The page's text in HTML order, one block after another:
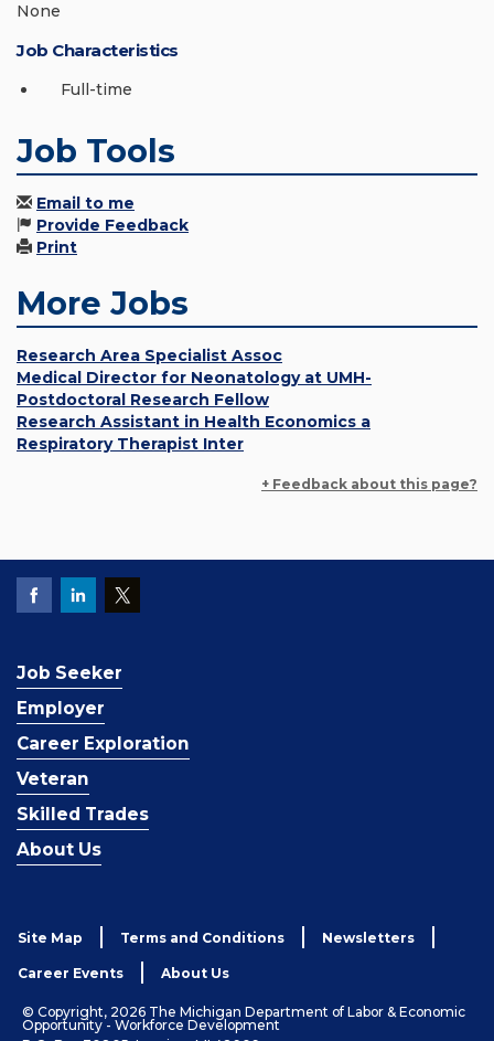
None
Job Characteristics
Full-time
Job Tools
Email to me
Provide Feedback
Print
More Jobs
Research Area Specialist Assoc
Medical Director for Neonatology at UMH-
Postdoctoral Research Fellow
Research Assistant in Health Economics a
Respiratory Therapist Inter
+ Feedback about this page?
Job Seeker
Employer
Career Exploration
Veteran
Skilled Trades
About Us
Site Map Terms and Conditions Newsletters
Career Events About Us
© Copyright, 2026 The Michigan Department of Labor & Economic
Opportunity - Workforce Development